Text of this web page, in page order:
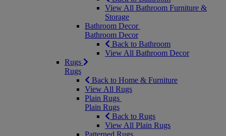
View All Bathroom Furniture &
Storage
Bathroom Decor
Bathroom Decor
Back to Bathroom
View All Bathroom Decor
Rugs
Rugs
Back to Home & Furniture
View All Rugs
Plain Rugs
Plain Rugs
Back to Rugs
View All Plain Rugs
Patterned Rugs